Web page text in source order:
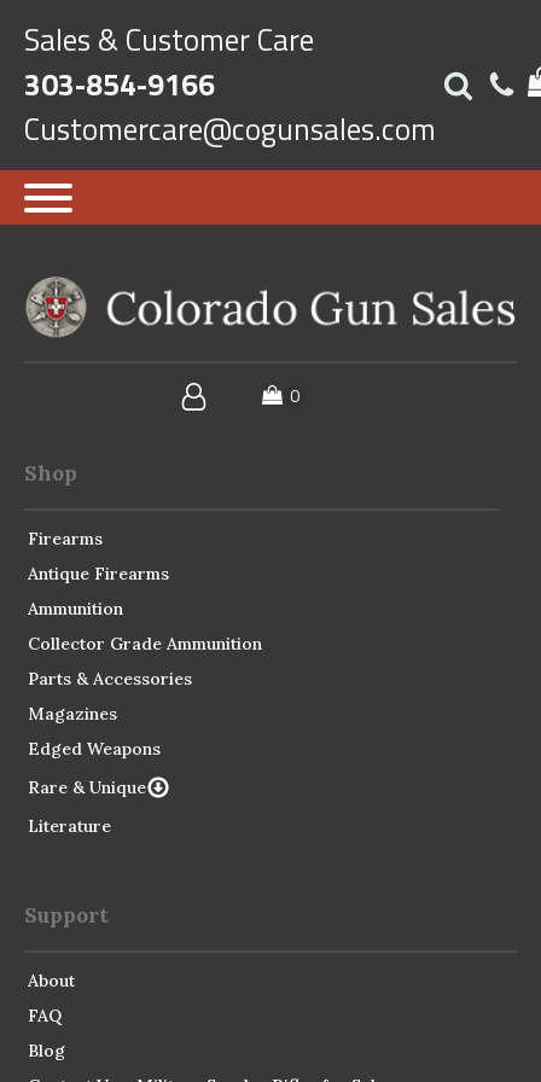
Sales & Customer Care
303-854-9166
Customercare@cogunsales.com
Shop
Firearms
Antique Firearms
Ammunition
Collector Grade Ammunition
Parts & Accessories
Magazines
Edged Weapons
Rare & Unique
Literature
Support
About
FAQ
Blog